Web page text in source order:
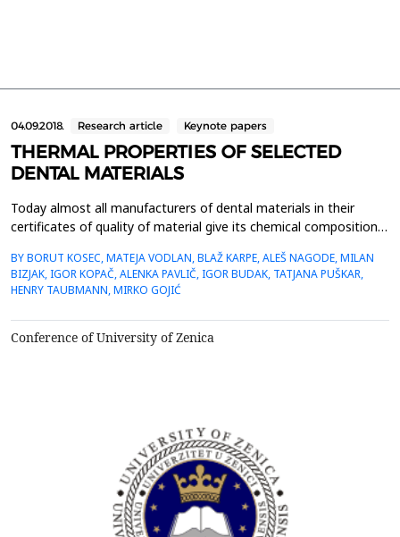
04.09.2018. Research article Keynote papers
THERMAL PROPERTIES OF SELECTED
DENTAL MATERIALS
Today almost all manufacturers of dental materials in their
certificates of quality of material give its chemical composition,
while informations about thermal properties are not
available.Within the work measurements of the thermal
properties of five selected, in daily dental prac...
BY BORUT KOSEC, MATEJA VODLAN, BLAŽ KARPE, ALEŠ NAGODE, MILAN
BIZJAK, IGOR KOPAČ, ALENKA PAVLIČ, IGOR BUDAK, TATJANA PUŠKAR,
HENRY TAUBMANN, MIRKO GOJIĆ
Conference of University of Zenica